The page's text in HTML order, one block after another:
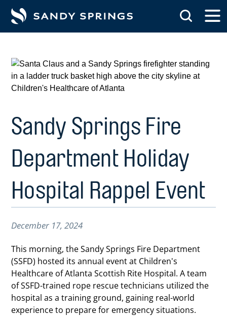
Sandy Springs Fire
Department Holiday
Hospital Rappel Event
December 17, 2024
This morning, the Sandy Springs Fire Department
(SSFD) hosted its annual event at Children's
Healthcare of Atlanta Scottish Rite Hospital. A team
of SSFD-trained rope rescue technicians utilized the
hospital as a training ground, gaining real-world
experience to prepare for emergency situations.